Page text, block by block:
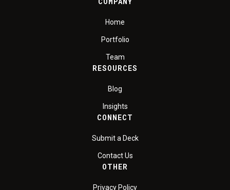
Home
Portfolio
Team
RESOURCES
Blog
Insights
CONNECT
Submit a Deck
Contact Us
OTHER
Privacy Policy